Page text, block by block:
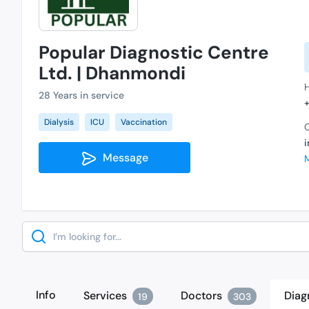
Popular Diagnostic Centre
Ltd. | Dhanmondi
28 Years in service
Dialysis ICU Vaccination
Message
Search
Info Services 19 Doctors 303